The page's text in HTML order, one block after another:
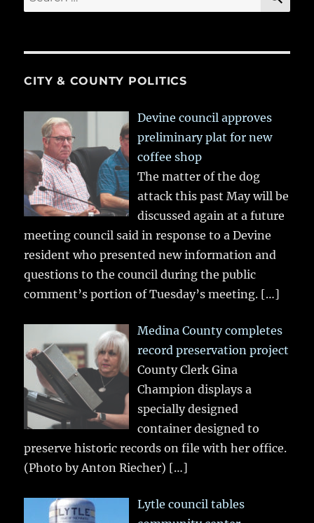
for:
CITY & COUNTY POLITICS
Devine council approves
preliminary plat for new
coffee shop
The matter of the dog
attack this past May will be
discussed again at a future
meeting council said in response to a Devine
resident who presented new information and
questions to the council during the public
comment’s portion of Tuesday’s meeting. […]
Medina County completes
record preservation project
County Clerk Gina
Champion displays a
specially designed
container designed to
preserve historic records on file with her office.
(Photo by Anton Riecher) […]
Lytle council tables